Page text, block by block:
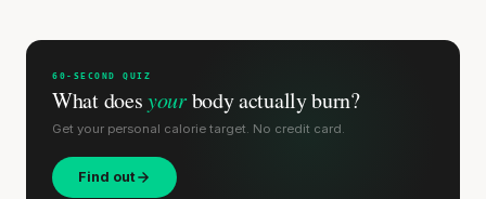
60-SECOND QUIZ
What doesyourbody actually burn?
Get your personal calorie target. No credit card.
Find out